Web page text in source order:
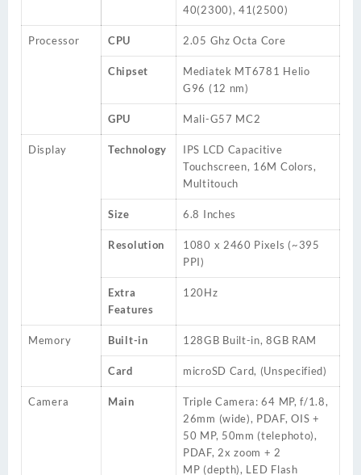
40(2300), 41(2500)
Processor CPU 2.05 Ghz Octa Core
Chipset
Mediatek MT6781 Helio
G96 (12 nm)
GPU Mali-G57 MC2
Display Technology
IPS LCD Capacitive
Touchscreen, 16M Colors,
Multitouch
Size 6.8 Inches
Resolution
1080 x 2460 Pixels (~395
PPI)
Extra
Features
120Hz
Memory Built-in 128GB Built-in, 8GB RAM
Card microSD Card, (Unspecified)
Camera Main
Triple Camera: 64 MP, f/1.8,
26mm (wide), PDAF, OIS +
50 MP, 50mm (telephoto),
PDAF, 2x zoom + 2
MP (depth), LED Flash